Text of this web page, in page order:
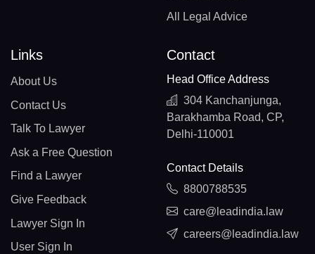
All Legal Advice
Links
About Us
Contact Us
Talk To Lawyer
Ask a Free Question
Find a Lawyer
Give Feedback
Lawyer Sign In
User Sign In
Contact
Head Office Address
304 Kanchanjunga,
Barakhamba Road, CP,
Delhi-110001
Contact Details
8800788535
care@leadindia.law
careers@leadindia.law